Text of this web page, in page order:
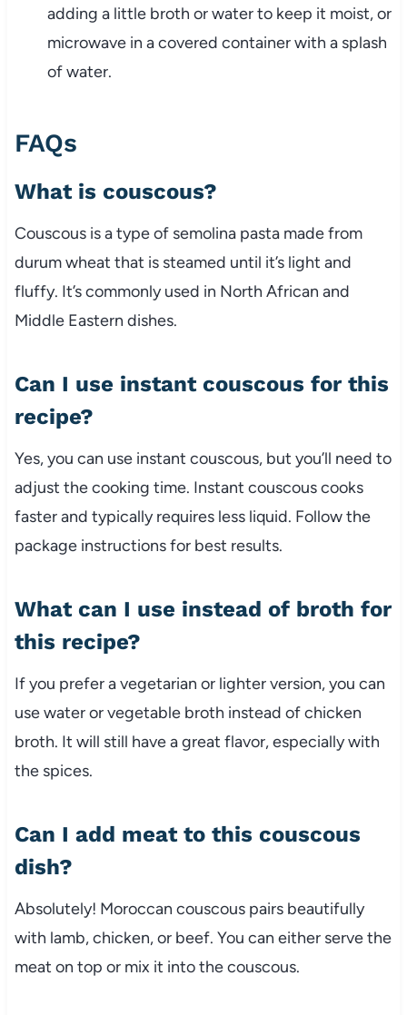
adding a little broth orwaterto keep it moist,or
microwave in acovered containerwith a splash
ofwater.
FAQs
What is couscous?
Couscous isatypeof semolina pasta madefrom
durumwheat that is steamed until it’s light and
fluffy. It’scommonlyused in North African and
Middle Eastern dishes.
Can I use instant couscous for this
recipe?
Yes,you can use instant couscous, but you’ll need to
adjust thecooking time. Instant couscouscooks
fasterand typicallyrequires less liquid. Followthe
package instructionsfor best results.
What can I use instead of broth for
this recipe?
Ifyou preferavegetarian or lighterversion,you can
usewaterorvegetable broth instead ofchicken
broth. It will still haveagreat flavor,especiallywith
the spices.
Can I add meat to this couscous
dish?
Absolutely! Moroccan couscous pairs beautifully
with lamb,chicken,or beef. You can either servethe
meat on top or mix it intothecouscous.